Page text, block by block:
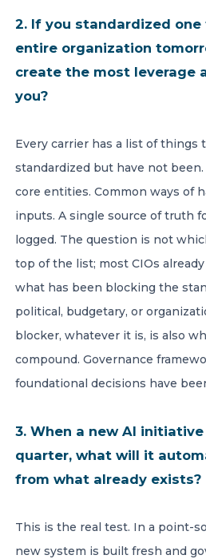
2. If you standardized
entire organization
create the most leverage
you?
Every carrier has a list of things
standardized but have not
core entities. Common ways of
inputs. A single source of truth
logged. The question is not
top of the list; most CIOs
what has been blocking the
political, budgetary, or
blocker, whatever it is, is also
compound. Governance
foundational decisions have
3. When a new AI
quarter, what will it
from what already exists?
This is the real test. In a point-
new system is built fresh and